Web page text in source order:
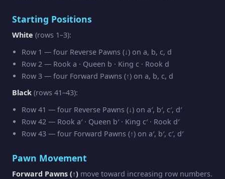
Starting Positions
White (rows 1–3):
Row 1 — four Reverse Pawns (↓) on a, b, c, d
Row 2 — Rook a · Queen b · King c · Rook d
Row 3 — four Forward Pawns (↑) on a, b, c, d
Black (rows 41–43):
Row 41 — four Reverse Pawns (↓) on a′, b′, c′, d′
Row 42 — Rook a′ · Queen b′ · King c′ · Rook d′
Row 43 — four Forward Pawns (↑) on a′, b′, c′, d′
Pawn Movement
Forward Pawns (↑) move toward increasing row numbers.